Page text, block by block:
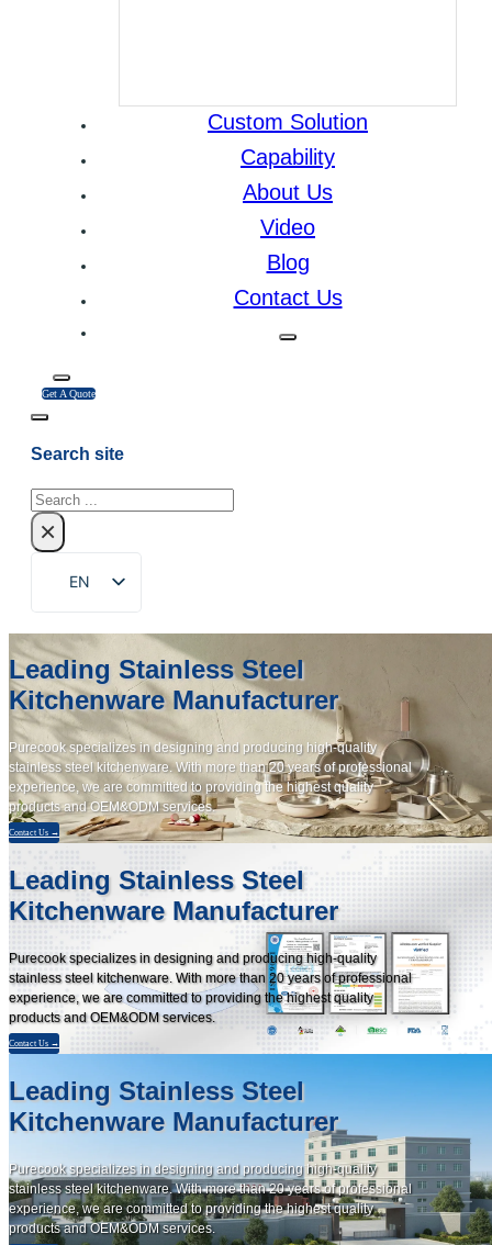
Custom Solution
Capability
About Us
Video
Blog
Contact Us
Get A Quote
Search site
Search
×
EN
ZH
FR
DE
RU
ES
PT
AR
JA
KO
Leading Stainless Steel
Kitchenware Manufacturer
Purecook specializes in designing and producing high-quality
stainless steel kitchenware. With more than 20 years of professional
experience, we are committed to providing the highest quality
products and OEM&ODM services.
Contact Us →
Leading Stainless Steel
Kitchenware Manufacturer
Purecook specializes in designing and producing high-quality
stainless steel kitchenware. With more than 20 years of professional
experience, we are committed to providing the highest quality
products and OEM&ODM services.
Contact Us →
Leading Stainless Steel
Kitchenware Manufacturer
Purecook specializes in designing and producing high-quality
stainless steel kitchenware. With more than 20 years of professional
experience, we are committed to providing the highest quality
products and OEM&ODM services.